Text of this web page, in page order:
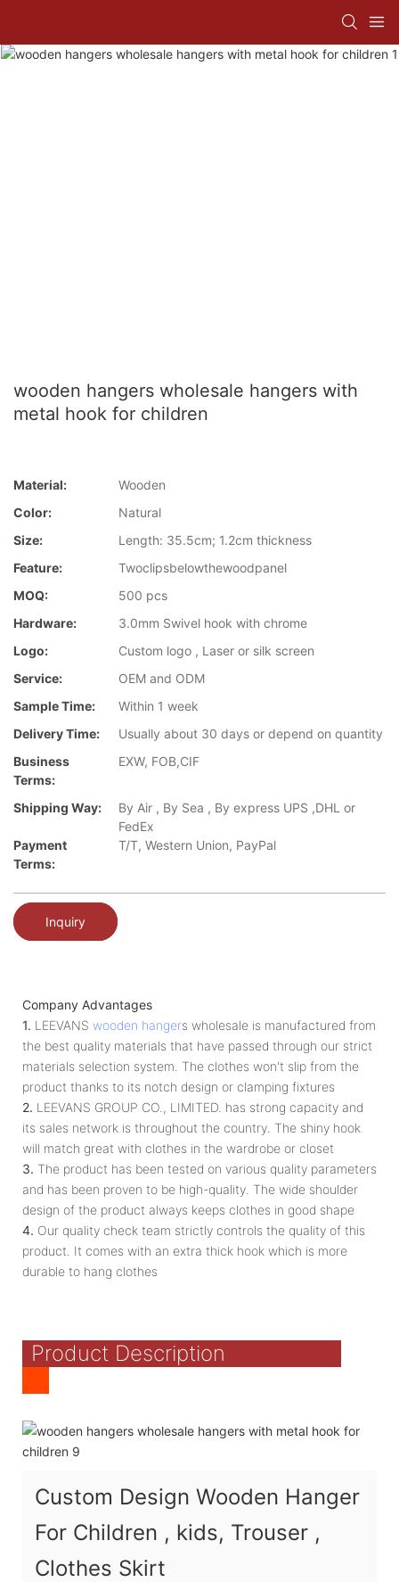
wooden hangers wholesale hangers with
metal hook for children
Material:
Wooden
Color:
Natural
Size:
Length: 35.5cm; 1.2cm thickness
Feature:
Twoclipsbelowthewoodpanel
MOQ:
500 pcs
Hardware:
3.0mm Swivel hook with chrome
Logo:
Custom logo , Laser or silk screen
Service:
OEM and ODM
Sample Time:
Within 1 week
Delivery Time:
Usually about 30 days or depend on quantity
Business
Terms:
EXW, FOB,CIF
Shipping Way:
By Air , By Sea , By express UPS ,DHL or
FedEx
Payment
Terms:
T/T, Western Union, PayPal
Inquiry
Company Advantages
1. LEEVANS wooden hangers wholesale is manufactured from
the best quality materials that have passed through our strict
materials selection system. The clothes won't slip from the
product thanks to its notch design or clamping fixtures
2. LEEVANS GROUP CO., LIMITED. has strong capacity and
its sales network is throughout the country. The shiny hook
will match great with clothes in the wardrobe or closet
3. The product has been tested on various quality parameters
and has been proven to be high-quality. The wide shoulder
design of the product always keeps clothes in good shape
4. Our quality check team strictly controls the quality of this
product. It comes with an extra thick hook which is more
durable to hang clothes
Product Description
Custom Design Wooden Hanger
For Children , kids, Trouser ,
Clothes Skirt